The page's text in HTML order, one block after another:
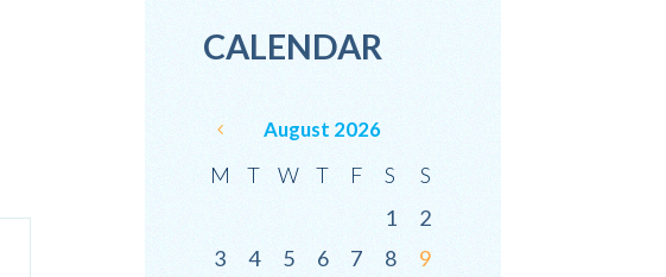
CALENDAR
August 2026
M T W T F S
S
1
2
3
4 5 6 7 8
9